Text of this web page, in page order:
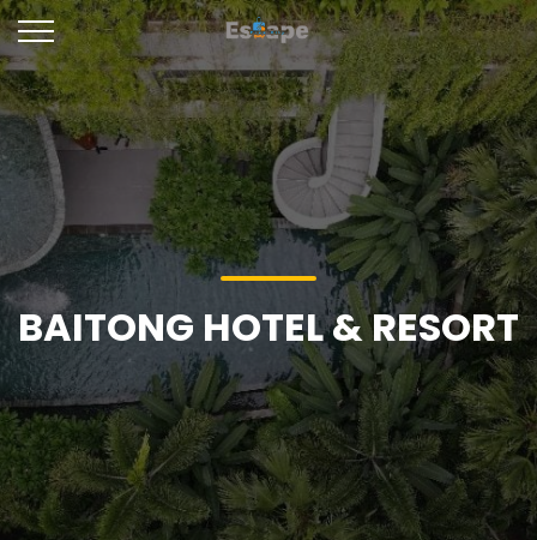
BAITONG HOTEL & RESORT